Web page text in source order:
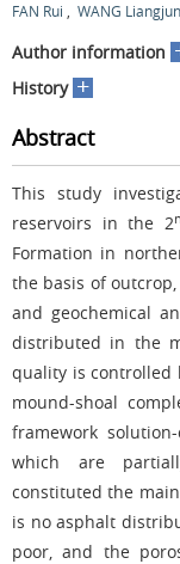
FAN Rui
WANG Liangjun
Author information
History +
Abstract
This study
reservoirs in the 2
Formation in
the basis of
and geochemical
distributed in the
quality is controlled
mound-shoal
framework
which are
constituted the
is no asphalt
poor, and the